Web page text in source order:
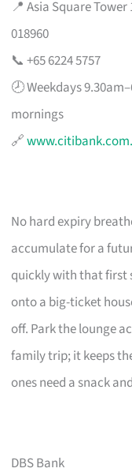
📍 Asia Square
018960
📞 +65 6224 5757
🕗 Weekdays
mornings
🔗
No hard expiry
accumulate for a
quickly with that first
onto a big-ticket
off. Park the lounge
family trip; it keeps
ones need a snack
DBS Bank